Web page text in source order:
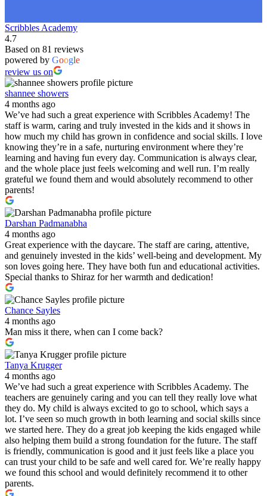
Scribbles Academy
4.7
Based on 81 reviews
powered by Google
review us on
shannee showers
4 months ago
We’ve had such a great experience with Scribbles Academy! The
staff is warm, caring and truly invested in the kids and it shows in
how much my child has grown in confidence and social skills. I love
knowing they’re in a safe, nurturing environment where they’re
learning and having fun every day. Communication is always clear,
and the whole place just feels welcoming and well run. I’m really
grateful we found them and would absolutely recommend to other
parents!
Darshan Padmanabha
4 months ago
Great experience with the daycare. The staff are caring, attentive,
and genuinely invested in the kids’ well-being and development. My
son loves going here. They have both fun and educational activities.
Special thanks to Shiraz for her warmth and dedication!
Chance Sayles
4 months ago
Man miss it there, when can I come back?
Tanya Krugger
4 months ago
We’ve had such a great experience with Scribbles Academy. The
teachers are genuinely caring and you can tell they really love what
they do. My child is always excited to go to school, which says a
lot. I’ve seen so much growth in both learning and social skills since
we started here. They do a great job keeping the kids engaged while
also helping them build a strong foundation for the future. The staff
is friendly, communication is good and it just feels like a place you
can trust your child to be safe and well cared for. We’re really happy
we found this school and would definitely recommend it to other
parents.